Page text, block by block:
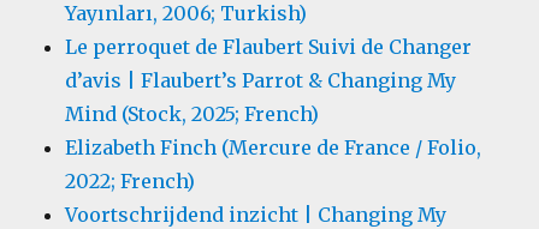
Yayınları, 2006; Turkish)
Le perroquet de Flaubert Suivi de Changer
d’avis | Flaubert’s Parrot & Changing My
Mind (Stock, 2025; French)
Elizabeth Finch (Mercure de France / Folio,
2022; French)
Voortschrijdend inzicht | Changing My